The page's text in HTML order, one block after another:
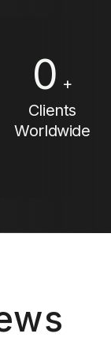
0 +
Clients
Worldwide